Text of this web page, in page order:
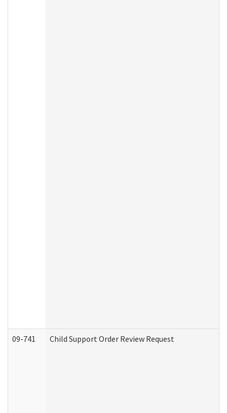
09-741 Child Support Order Review Request